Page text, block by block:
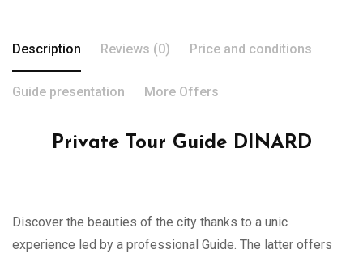
Description Reviews (0) Price and conditions
Guide presentation More Offers
Private Tour Guide DINARD
Discover the beauties of the city thanks to a unic
experience led by a professional Guide. The latter offers